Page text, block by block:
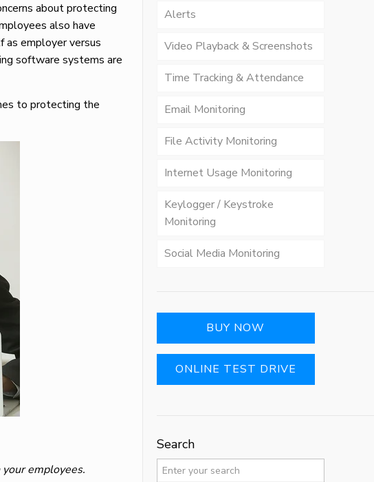
about protecting
also have
as employer versus
software systems are
to protecting the
employees.
Alerts
Video Playback & Screenshots
Time Tracking & Attendance
Email Monitoring
File Activity Monitoring
Internet Usage Monitoring
Keylogger / Keystroke
Monitoring
Social Media Monitoring
BUY NOW
ONLINE TEST DRIVE
Search